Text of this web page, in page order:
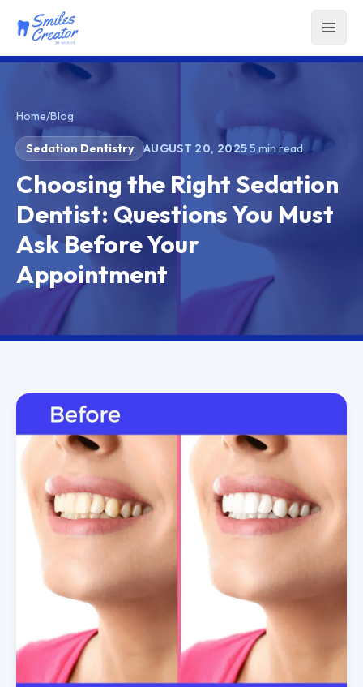
Home/Blog
Sedation Dentistry AUGUST 20, 2025·5 min read
Choosing the Right Sedation
Dentist: Questions You Must
Ask Before Your
Appointment